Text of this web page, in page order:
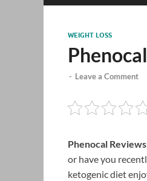
WEIGHT LOSS
- Leave a Comment
Phenocal
or have you
ketogenic diet